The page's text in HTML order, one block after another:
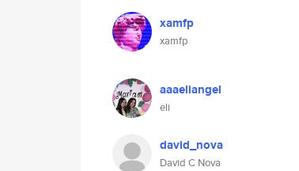
xamfp
xamfp
aaaeliangel
eli
david_nova
David C Nova